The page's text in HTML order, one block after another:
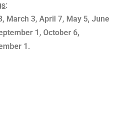
:
March 3, April 7, May 5, June
1, October 6,
1.